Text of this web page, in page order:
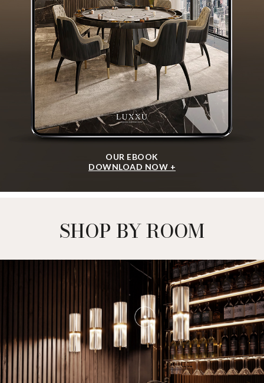
OUR EBOOK
DOWNLOAD NOW +
SHOP BY ROOM